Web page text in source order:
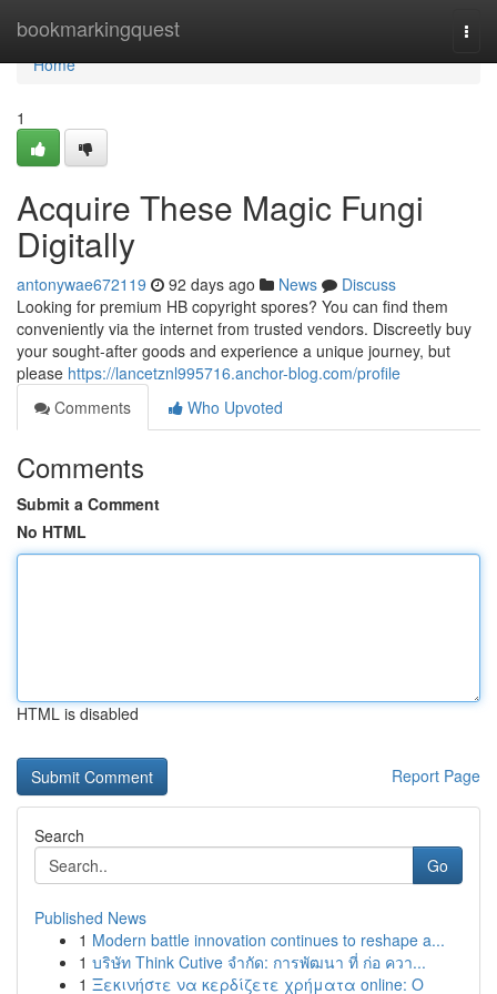
bookmarkingquest
Home
Home
1
Acquire These Magic Fungi
Digitally
antonywae672119 92 days ago News
Discuss
Looking for premium HB copyright spores? You can find them
conveniently via the internet from trusted vendors. Discreetly buy
your sought-after goods and experience a unique journey, but
please https://lancetznl995716.anchor-blog.com/profile
Comments
Who Upvoted
Comments
Submit a Comment
No HTML
HTML is disabled
Report Page
Search
Go
Published News
1 Modern battle innovation continues to reshape a...
1 บริษัท Think Cutive จำกัด: การพัฒนา ที่ ก่อ ควา...
1 Ξεκινήστε να κερδίζετε χρήματα online: Ο